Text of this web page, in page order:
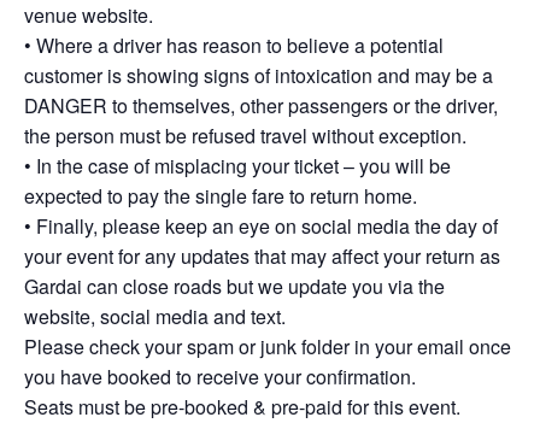
venue website.
• Where a driver has reason to believe a potential
customer is showing signs of intoxication and may be a
DANGER to themselves, other passengers or the driver,
the person must be refused travel without exception.
• In the case of misplacing your ticket – you will be
expected to pay the single fare to return home.
• Finally, please keep an eye on social media the day of
your event for any updates that may affect your return as
Gardai can close roads but we update you via the
website, social media and text.
Please check your spam or junk folder in your email once
you have booked to receive your confirmation.
Seats must be pre-booked & pre-paid for this event.